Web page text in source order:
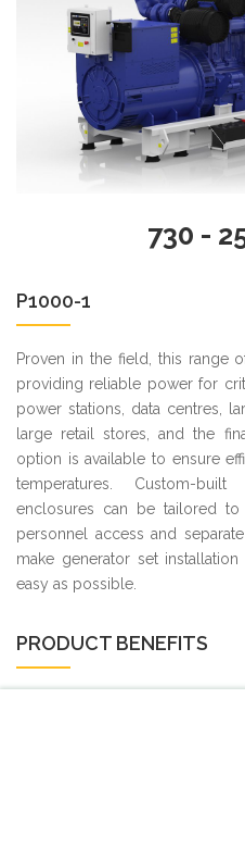
730 -
P1000-1
Proven in the field, this range
providing reliable power for
power stations, data centres,
large retail stores, and the
option is available to ensure
temperatures. Custom-
enclosures can be tailored to
personnel access and
make generator set
easy as possible.
PRODUCT BENEFITS